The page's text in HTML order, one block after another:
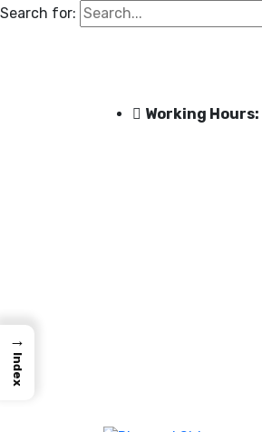
Search for:
Working Hours:
→
Index